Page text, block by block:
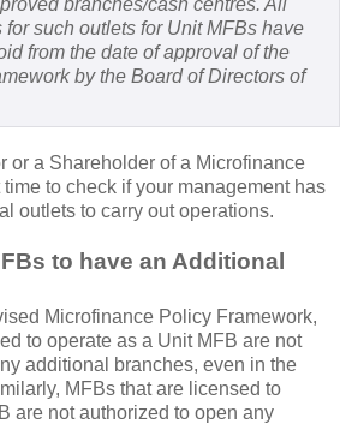
such outlets for Unit MFBs have
from the date of approval of the
by the Board of Directors of
or a Shareholder of a Microfinance
to check if your management has
outlets to carry out operations.
to have an Additional
Microfinance Policy Framework,
to operate as a Unit MFB are not
additional branches, even in the
MFBs that are licensed to
are not authorized to open any